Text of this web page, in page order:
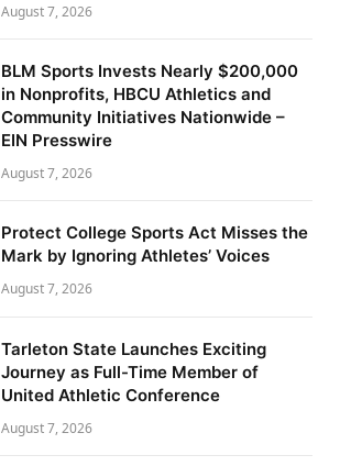
August 7, 2026
BLM Sports Invests Nearly $200,000
in Nonprofits, HBCU Athletics and
Community Initiatives Nationwide –
EIN Presswire
August 7, 2026
Protect College Sports Act Misses the
Mark by Ignoring Athletes’ Voices
August 7, 2026
Tarleton State Launches Exciting
Journey as Full-Time Member of
United Athletic Conference
August 7, 2026